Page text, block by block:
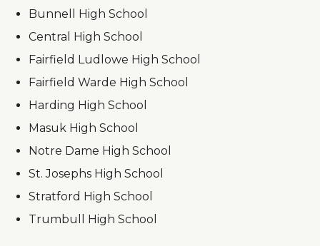
Bunnell High School
Central High School
Fairfield Ludlowe High School
Fairfield Warde High School
Harding High School
Masuk High School
Notre Dame High School
St. Josephs High School
Stratford High School
Trumbull High School